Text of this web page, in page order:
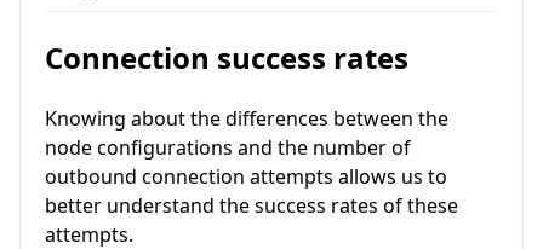
Connection success rates
Knowing about the differences between the
node configurations and the number of
outbound connection attempts allows us to
better understand the success rates of these
attempts.